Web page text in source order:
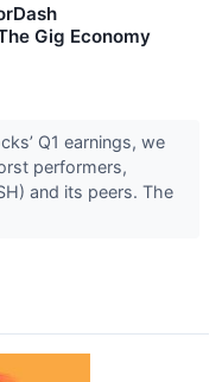
Gig Economy
Q1 earnings, we
performers,
and its peers. The